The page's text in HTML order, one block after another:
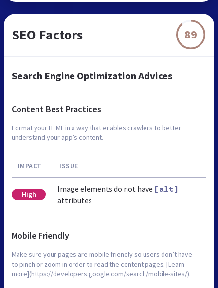
SEO Factors 89
Search Engine Optimization Advices
Content Best Practices
Format your HTML in a way that enables crawlers to better
understand your app’s content.
IMPACT ISSUE
High
Image elements do not have [alt]
attributes
Mobile Friendly
Make sure your pages are mobile friendly so users don’t have
to pinch or zoom in order to read the content pages. [Learn
more](https://developers.google.com/search/mobile-sites/).